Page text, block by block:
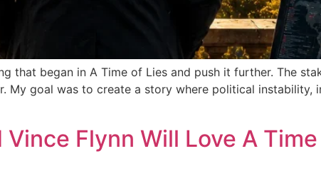
that began in A Time of Lies and push it further. The
My goal was to create a story where political instability,
Flynn Will Love A